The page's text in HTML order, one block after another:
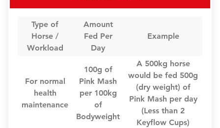
Type of
Horse /
Workload
Amount
Fed Per
Day
Example
For normal
health
maintenance
100g of
Pink Mash
per 100kg
of
Bodyweight
A 500kg horse
would be fed 500g
(dry weight) of
Pink Mash per day
(Less than 2
Keyflow Cups)